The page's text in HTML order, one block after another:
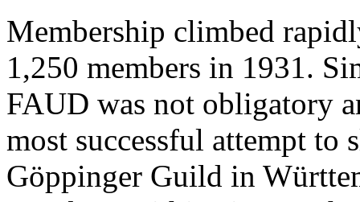
Membership climbed
1,250 members in 1931.
FAUD was not obligatory
most successful attempt to
Göppinger Guild in